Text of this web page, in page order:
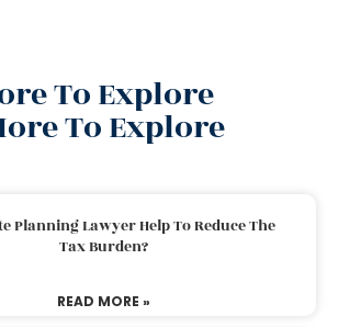
To Explore
To Explore
Planning Lawyer Help To Reduce The
Tax Burden?
READ MORE »